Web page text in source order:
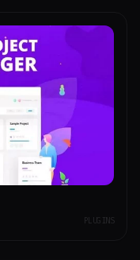
PLUGINS